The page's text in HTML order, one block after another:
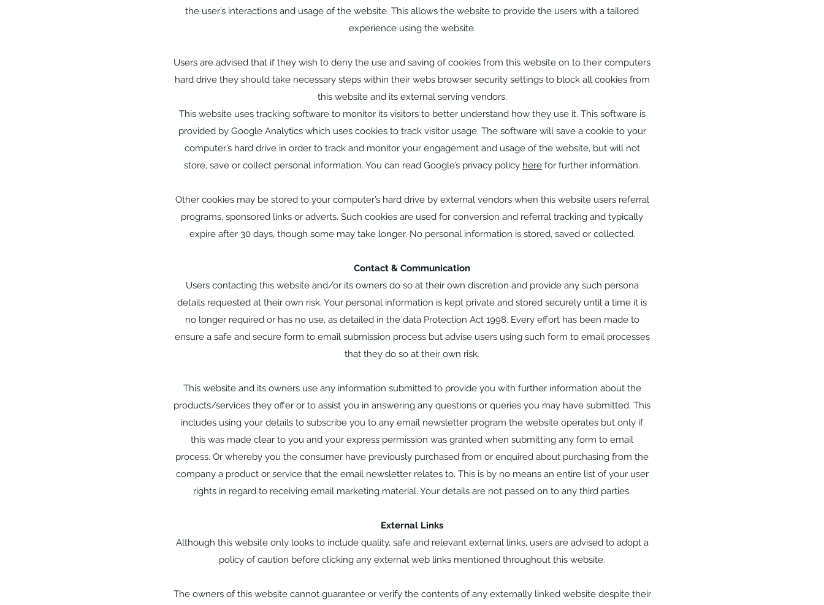
the user’s interactions and usage of the website. This allows the website to provide the users with a tailored
experience using the website.
Users are advised that if they wish to deny the use and saving of cookies from this website on to their computers
hard drive they should take necessary steps within their webs browser security settings to block all cookies from
this website and its external serving vendors.
This website uses tracking software to monitor its visitors to better understand how they use it. This software is
provided by Google Analytics which uses cookies to track visitor usage. The software will save a cookie to your
computer’s hard drive in order to track and monitor your engagement and usage of the website, but will not
store, save or collect personal information. You can read Google’s privacy policy here for further information.
Other cookies may be stored to your computer’s hard drive by external vendors when this website users referral
programs, sponsored links or adverts. Such cookies are used for conversion and referral tracking and typically
expire after 30 days, though some may take longer. No personal information is stored, saved or collected.
Contact & Communication
Users contacting this website and/or its owners do so at their own discretion and provide any such persona
details requested at their own risk. Your personal information is kept private and stored securely until a time it is
no longer required or has no use, as detailed in the data Protection Act 1998. Every effort has been made to
ensure a safe and secure form to email submission process but advise users using such form to email processes
that they do so at their own risk.
This website and its owners use any information submitted to provide you with further information about the
products/services they offer or to assist you in answering any questions or queries you may have submitted. This
includes using your details to subscribe you to any email newsletter program the website operates but only if
this was made clear to you and your express permission was granted when submitting any form to email
process. Or whereby you the consumer have previously purchased from or enquired about purchasing from the
company a product or service that the email newsletter relates to. This is by no means an entire list of your user
rights in regard to receiving email marketing material. Your details are not passed on to any third parties.
External Links
Although this website only looks to include quality, safe and relevant external links, users are advised to adopt a
policy of caution before clicking any external web links mentioned throughout this website.
The owners of this website cannot guarantee or verify the contents of any externally linked website despite their